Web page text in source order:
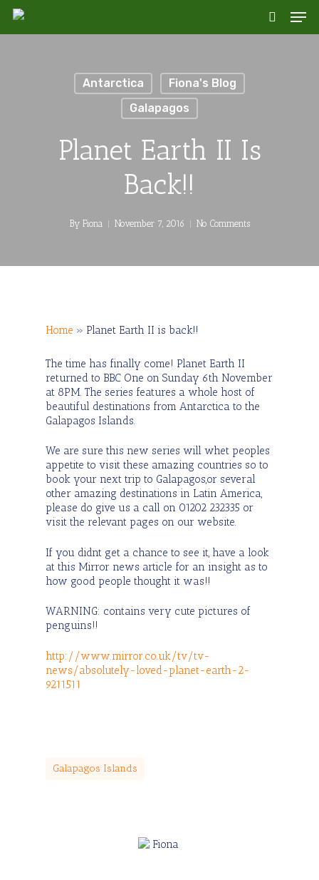
Skip
main
search
Antarctica
Fiona's Blog
Galapagos
Planet Earth II Is
Back!!
By Fiona November 7, 2016 No Comments
Home » Planet Earth II is back!!
The time has finally come! Planet Earth II
returned to BBC One on Sunday 6th November
at 8PM. The series features a whole host of
beautiful destinations from Antarctica to the
Galapagos Islands.
We are sure this new series will whet peoples
appetite to visit these amazing countries so to
book your next trip to Galapagos,or several
other amazing destinations in Latin America,
please do give us a call on 01202 232335 or
visit the relevant pages on our website.
If you didnt get a chance to see it, have a look
at this Mirror news article for an insight as to
how good people thought it was!!
WARNING: contains very cute pictures of
penguins!!
http://www.mirror.co.uk/tv/tv-
news/absolutely-loved-planet-earth-2-
9211511
Galapagos Islands